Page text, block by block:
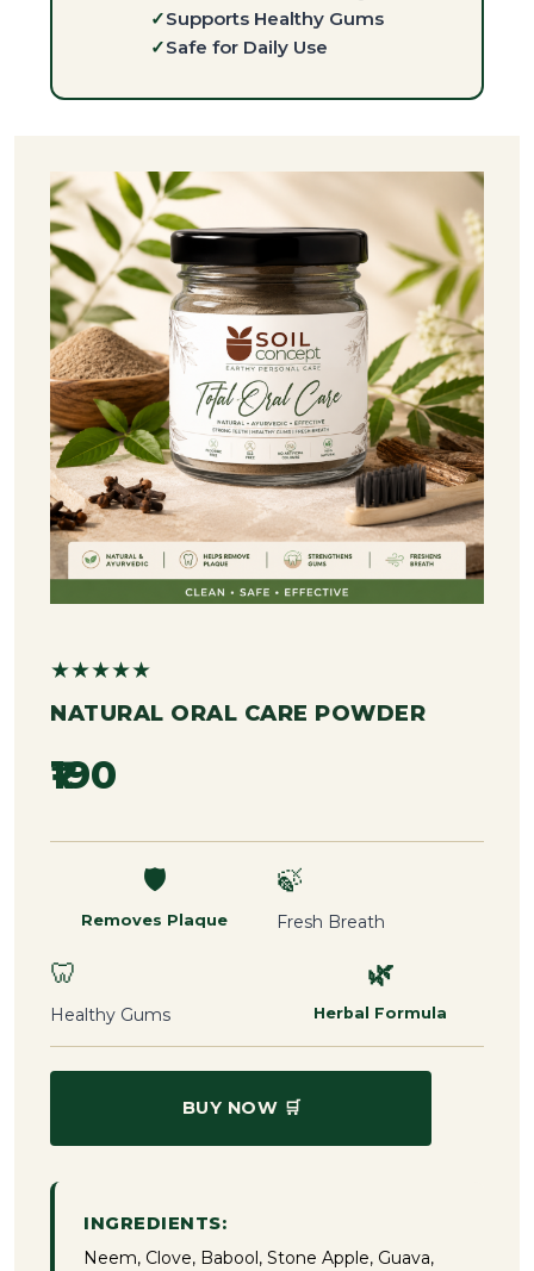
Supports Healthy Gums
Safe for Daily Use
★★★★★
NATURAL ORAL CARE POWDER
₹190
🛡️
Removes Plaque
🍃
Fresh Breath
🦷
Healthy Gums
🌿
Herbal Formula
BUY NOW 🛒
INGREDIENTS:
Neem, Clove, Babool, Stone Apple, Guava,